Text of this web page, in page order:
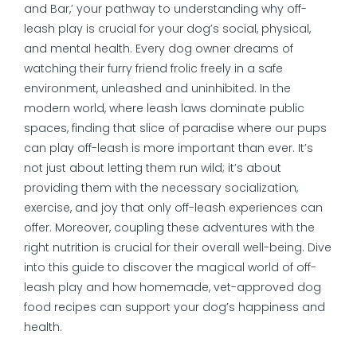
and Bar,’ your pathway to understanding why off-
leash play is crucial for your dog’s social, physical,
and mental health. Every dog owner dreams of
watching their furry friend frolic freely in a safe
environment, unleashed and uninhibited. In the
modern world, where leash laws dominate public
spaces, finding that slice of paradise where our pups
can play off-leash is more important than ever. It’s
not just about letting them run wild; it’s about
providing them with the necessary socialization,
exercise, and joy that only off-leash experiences can
offer. Moreover, coupling these adventures with the
right nutrition is crucial for their overall well-being. Dive
into this guide to discover the magical world of off-
leash play and how homemade, vet-approved dog
food recipes can support your dog’s happiness and
health.